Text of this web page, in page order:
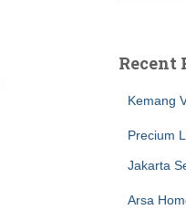
Recent
Kemang
Precium
Jakarta
Arsa